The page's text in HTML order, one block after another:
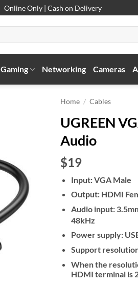
Online Only | Cash on Delivery
Gaming Networking Cameras
Home / Cables
UGREEN
Audio
$19
Input: VGA Male
Output: HDMI
Audio input:
48kHz
Power supply:
Support
When the
HDMI terminal is